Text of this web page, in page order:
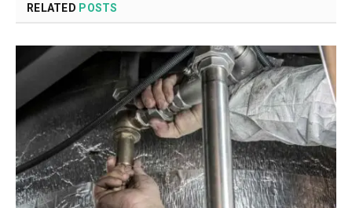
RELATED POSTS